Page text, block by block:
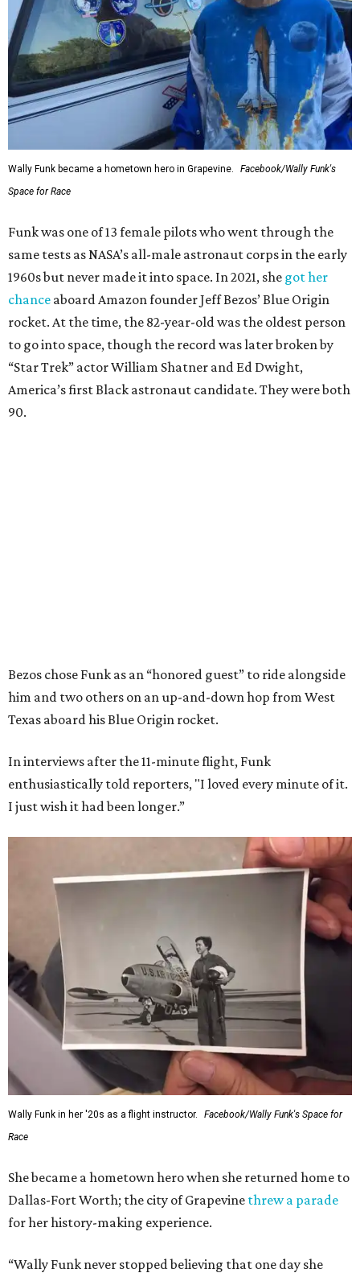
Wally Funk became a hometown hero in Grapevine.
Facebook/Wally Funk's
Space for Race
Funk was one of 13 female pilots who went through the
same tests as NASA’s all-male astronaut corps in the early
1960s but never made it into space. In 2021, she got her
chance aboard Amazon founder Jeff Bezos’ Blue Origin
rocket. At the time, the 82-year-old was the oldest person
to go into space, though the record was later broken by
“Star Trek” actor William Shatner and Ed Dwight,
America’s first Black astronaut candidate. They were both
90.
Bezos chose Funk as an “honored guest” to ride alongside
him and two others on an up-and-down hop from West
Texas aboard his Blue Origin rocket.
In interviews after the 11-minute flight, Funk
enthusiastically told reporters, "I loved every minute of it.
I just wish it had been longer.”
Wally Funk in her '20s as a flight instructor.
Facebook/Wally Funk's Space for
Race
She became a hometown hero when she returned home to
Dallas-Fort Worth; the city of Grapevine threw a parade
for her history-making experience.
“Wally Funk never stopped believing that one day she